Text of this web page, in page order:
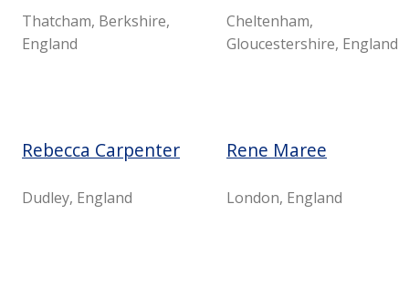
Thatcham, Berkshire,
England
Cheltenham,
Gloucestershire, England
Rebecca Carpenter
Dudley, England
Rene Maree
London, England